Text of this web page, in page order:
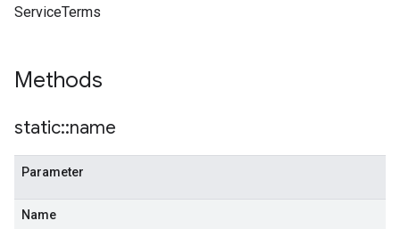
ServiceTerms
Methods
static::name
Parameter
Name